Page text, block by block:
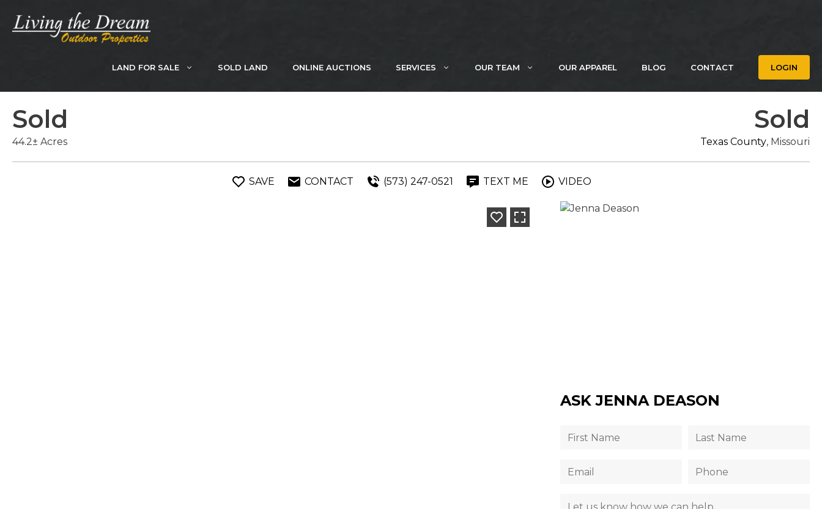
content
LAND FOR SALE SOLD LAND ONLINE AUCTIONS SERVICES OUR TEAM OUR APPAREL BLOG CONTACT LOGIN
Sold
44.2± Acres
Sold
Texas County, Missouri
SAVE CONTACT (573) 247-0521 TEXT ME VIDEO
ASK JENNA DEASON